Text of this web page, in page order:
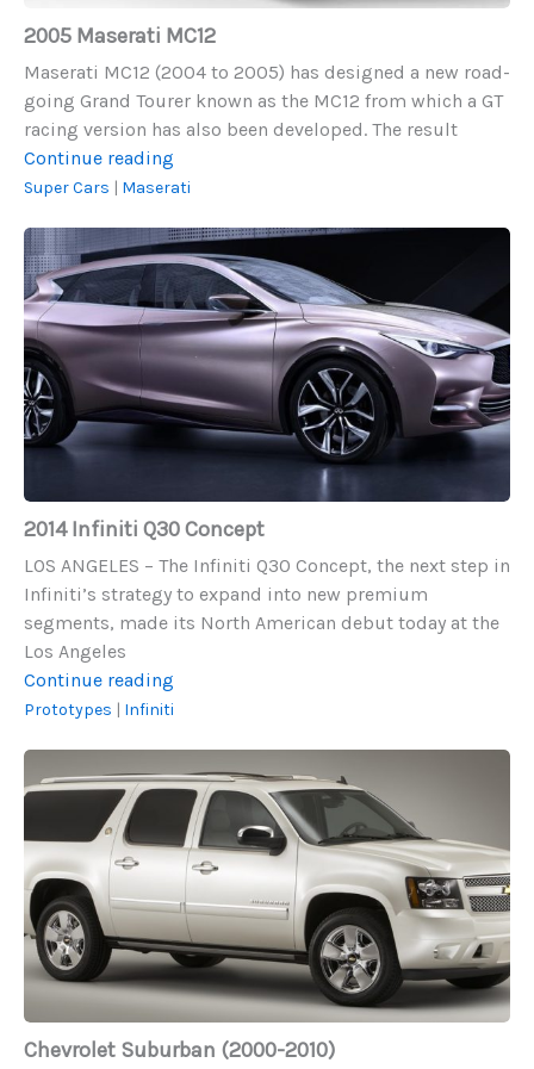
2005 Maserati MC12
Maserati MC12 (2004 to 2005) has designed a new road-
going Grand Tourer known as the MC12 from which a GT
racing version has also been developed. The result
Continue reading
Maserati
Super Cars | Maserati
2014
Infiniti
Q30
Concept
2014 Infiniti Q30 Concept
LOS ANGELES – The Infiniti Q30 Concept, the next step in
Infiniti’s strategy to expand into new premium
segments, made its North American debut today at the
Los Angeles
Continue reading
Prototypes | Infiniti
Chevrolet
Suburban
2010)
Chevrolet Suburban (2000-2010)